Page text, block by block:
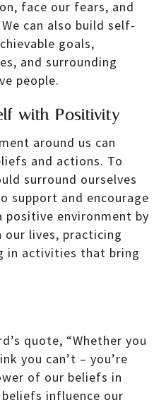
face our fears, and
can also build self-
goals,
and surrounding
people.
with Positivity
around us can
and actions. To
surround ourselves
support and encourage
positive environment by
lives, practicing
in activities that bring
quote, “Whether you
you can’t – you’re
of our beliefs in
influence our